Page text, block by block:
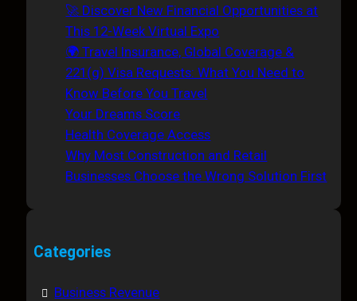
🚀 Discover New Financial Opportunities at
This 12-Week Virtual Expo
🌍 Travel Insurance, Global Coverage &
221(g) Visa Requests: What You Need to
Know Before You Travel
Your Dreams Score
Health Coverage Access
Why Most Construction and Retail
Businesses Choose the Wrong Solution First
Categories
Business Revenue